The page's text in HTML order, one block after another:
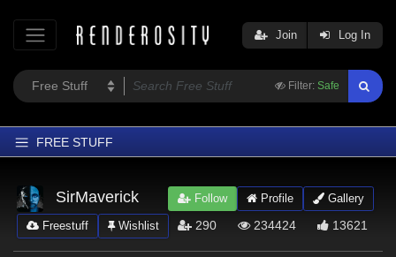
Filter: Safe
Join Log In
FREE STUFF
Home
Latest
Trending
SirMaverick Follow Profile Gallery
Freestuff Wishlist 290 234424 13621